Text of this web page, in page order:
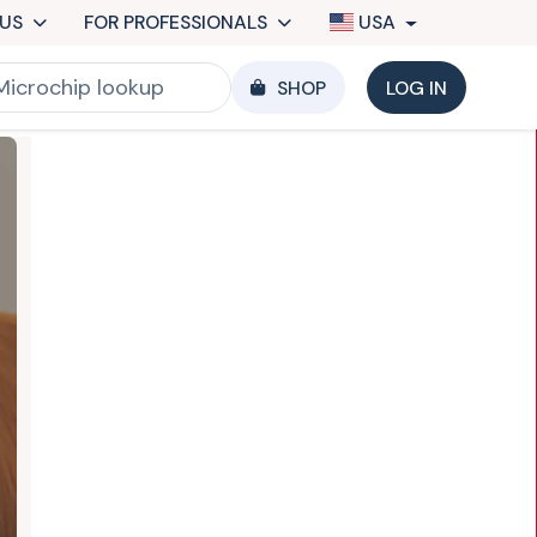
FOR PROFESSIONALS USA
SHOP LOG IN